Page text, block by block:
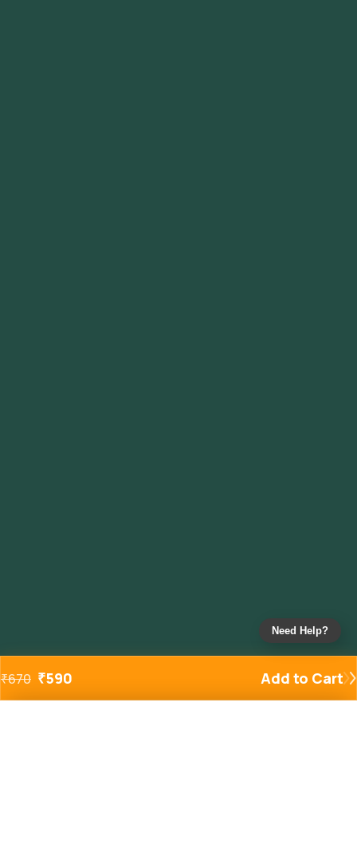
₹670 ₹590 Add to Cart
Need Help?